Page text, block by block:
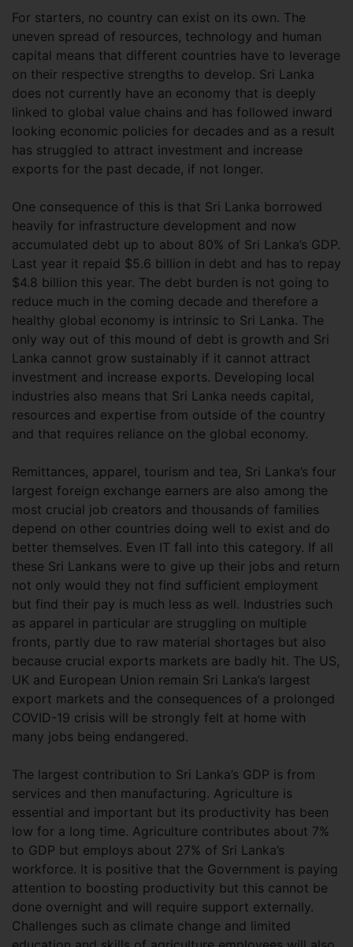
For starters, no country can exist on its own. The
uneven spread of resources, technology and human
capital means that different countries have to leverage
on their respective strengths to develop. Sri Lanka
does not currently have an economy that is deeply
linked to global value chains and has followed inward
looking economic policies for decades and as a result
has struggled to attract investment and increase
exports for the past decade, if not longer.
One consequence of this is that Sri Lanka borrowed
heavily for infrastructure development and now
accumulated debt up to about 80% of Sri Lanka’s GDP.
Last year it repaid $5.6 billion in debt and has to repay
$4.8 billion this year. The debt burden is not going to
reduce much in the coming decade and therefore a
healthy global economy is intrinsic to Sri Lanka. The
only way out of this mound of debt is growth and Sri
Lanka cannot grow sustainably if it cannot attract
investment and increase exports. Developing local
industries also means that Sri Lanka needs capital,
resources and expertise from outside of the country
and that requires reliance on the global economy.
Remittances, apparel, tourism and tea, Sri Lanka’s four
largest foreign exchange earners are also among the
most crucial job creators and thousands of families
depend on other countries doing well to exist and do
better themselves. Even IT fall into this category. If all
these Sri Lankans were to give up their jobs and return
not only would they not find sufficient employment
but find their pay is much less as well. Industries such
as apparel in particular are struggling on multiple
fronts, partly due to raw material shortages but also
because crucial exports markets are badly hit. The US,
UK and European Union remain Sri Lanka’s largest
export markets and the consequences of a prolonged
COVID-19 crisis will be strongly felt at home with
many jobs being endangered.
The largest contribution to Sri Lanka’s GDP is from
services and then manufacturing. Agriculture is
essential and important but its productivity has been
low for a long time. Agriculture contributes about 7%
to GDP but employs about 27% of Sri Lanka’s
workforce. It is positive that the Government is paying
attention to boosting productivity but this cannot be
done overnight and will require support externally.
Challenges such as climate change and limited